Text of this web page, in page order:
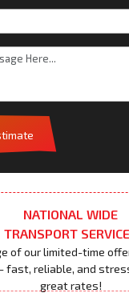
NATIONAL WIDE
TRANSPORT
of our limited-time
fast, reliable, and
great rates!